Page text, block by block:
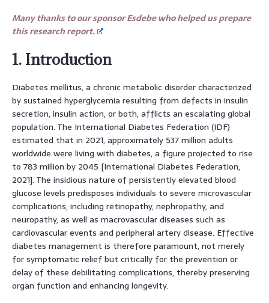
Many thanks to our sponsor Esdebe who helped us prepare
this research report.
1. Introduction
Diabetes mellitus, a chronic metabolic disorder characterized
by sustained hyperglycemia resulting from defects in insulin
secretion, insulin action, or both, afflicts an escalating global
population. The International Diabetes Federation (IDF)
estimated that in 2021, approximately 537 million adults
worldwide were living with diabetes, a figure projected to rise
to 783 million by 2045 [International Diabetes Federation,
2021]. The insidious nature of persistently elevated blood
glucose levels predisposes individuals to severe microvascular
complications, including retinopathy, nephropathy, and
neuropathy, as well as macrovascular diseases such as
cardiovascular events and peripheral artery disease. Effective
diabetes management is therefore paramount, not merely
for symptomatic relief but critically for the prevention or
delay of these debilitating complications, thereby preserving
organ function and enhancing longevity.